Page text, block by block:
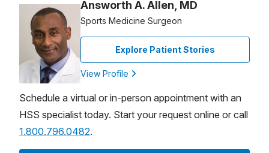
Answorth A. Allen, MD
Sports Medicine Surgeon
Explore Patient Stories
View Profile
Schedule a virtual or in-person appointment with an
HSS specialist today. Start your request online or call
1.800.796.0482.